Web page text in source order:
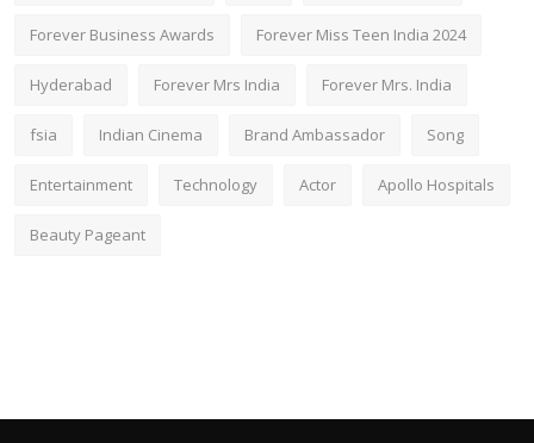
Forever Business Awards Forever Miss Teen India 2024
Hyderabad Forever Mrs India Forever Mrs. India
fsia Indian Cinema Brand Ambassador Song
Entertainment Technology Actor Apollo Hospitals
Beauty Pageant